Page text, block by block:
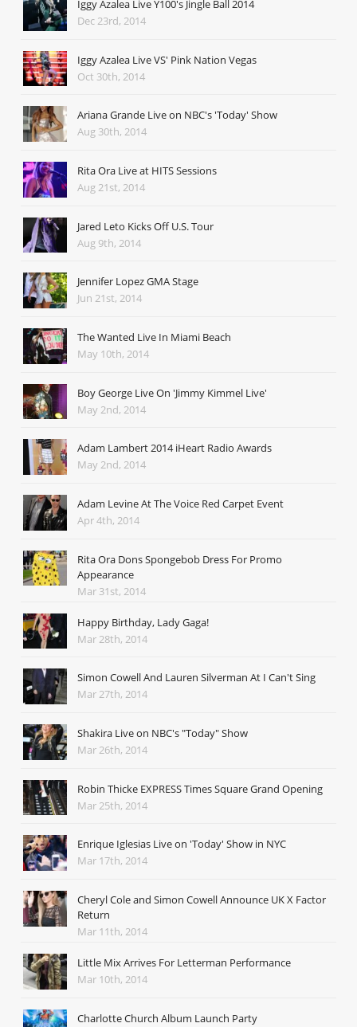
Iggy Azalea Live Y100's Jingle Ball 2014
Dec 23rd, 2014
Iggy Azalea Live VS' Pink Nation Vegas
Oct 30th, 2014
Ariana Grande Live on NBC's 'Today' Show
Aug 30th, 2014
Rita Ora Live at HITS Sessions
Aug 21st, 2014
Jared Leto Kicks Off U.S. Tour
Aug 9th, 2014
Jennifer Lopez GMA Stage
Jun 21st, 2014
The Wanted Live In Miami Beach
May 10th, 2014
Boy George Live On 'Jimmy Kimmel Live'
May 2nd, 2014
Adam Lambert 2014 iHeart Radio Awards
May 2nd, 2014
Adam Levine At The Voice Red Carpet Event
Apr 4th, 2014
Rita Ora Dons Spongebob Dress For Promo
Appearance
Mar 31st, 2014
Happy Birthday, Lady Gaga!
Mar 28th, 2014
Simon Cowell And Lauren Silverman At I Can't Sing
Mar 27th, 2014
Shakira Live on NBC's "Today" Show
Mar 26th, 2014
Robin Thicke EXPRESS Times Square Grand Opening
Mar 25th, 2014
Enrique Iglesias Live on 'Today' Show in NYC
Mar 17th, 2014
Cheryl Cole and Simon Cowell Announce UK X Factor
Return
Mar 11th, 2014
Little Mix Arrives For Letterman Performance
Mar 10th, 2014
Charlotte Church Album Launch Party